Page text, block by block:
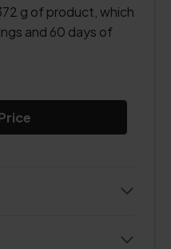
g of product, which
and 60 days of